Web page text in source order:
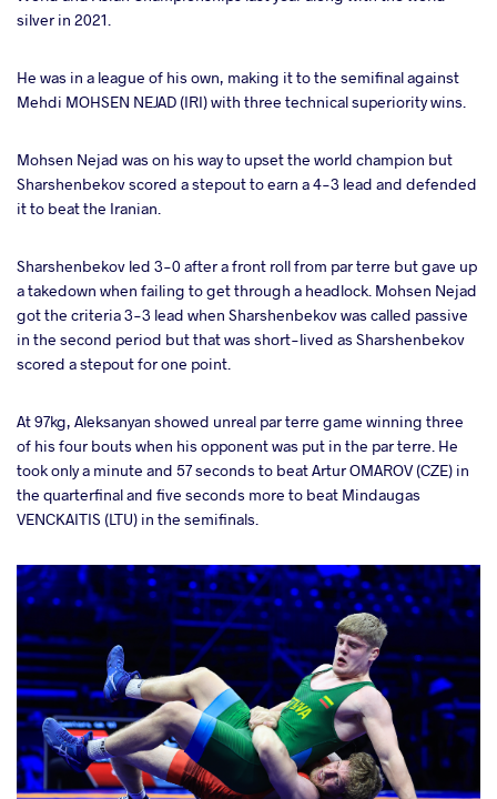
silver in 2021.
He was in a league of his own, making it to the semifinal against
Mehdi MOHSEN NEJAD (IRI) with three technical superiority wins.
Mohsen Nejad was on his way to upset the world champion but
Sharshenbekov scored a stepout to earn a 4-3 lead and defended
it to beat the Iranian.
Sharshenbekov led 3-0 after a front roll from par terre but gave up
a takedown when failing to get through a headlock. Mohsen Nejad
got the criteria 3-3 lead when Sharshenbekov was called passive
in the second period but that was short-lived as Sharshenbekov
scored a stepout for one point.
At 97kg, Aleksanyan showed unreal par terre game winning three
of his four bouts when his opponent was put in the par terre. He
took only a minute and 57 seconds to beat Artur OMAROV (CZE) in
the quarterfinal and five seconds more to beat Mindaugas
VENCKAITIS (LTU) in the semifinals.